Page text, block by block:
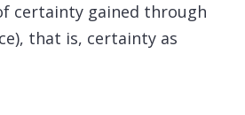
certainty gained through
that is, certainty as